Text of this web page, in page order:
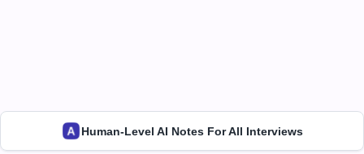
Human-Level AI Notes For All Interviews